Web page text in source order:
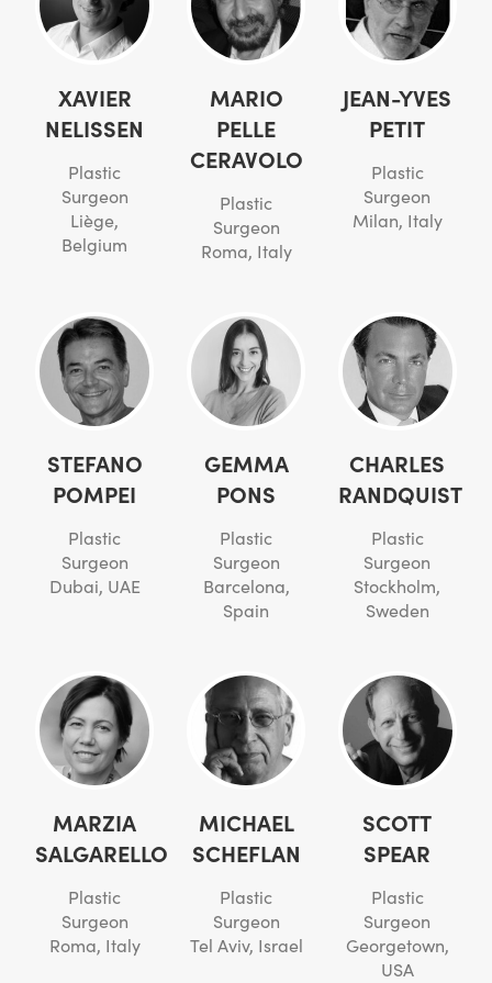
XAVIER
NELISSEN
Plastic
Surgeon
Liège,
Belgium
MARIO
PELLE
CERAVOLO
Plastic
Surgeon
Roma, Italy
JEAN-YVES
PETIT
Plastic
Surgeon
Milan, Italy
STEFANO
POMPEI
Plastic
Surgeon
Dubai, UAE
GEMMA
PONS
Plastic
Surgeon
Barcelona,
Spain
CHARLES
RANDQUIST
Plastic
Surgeon
Stockholm,
Sweden
MARZIA
SALGARELLO
Plastic
Surgeon
Roma, Italy
MICHAEL
SCHEFLAN
Plastic
Surgeon
Tel Aviv, Israel
SCOTT
SPEAR
Plastic
Surgeon
Georgetown,
USA